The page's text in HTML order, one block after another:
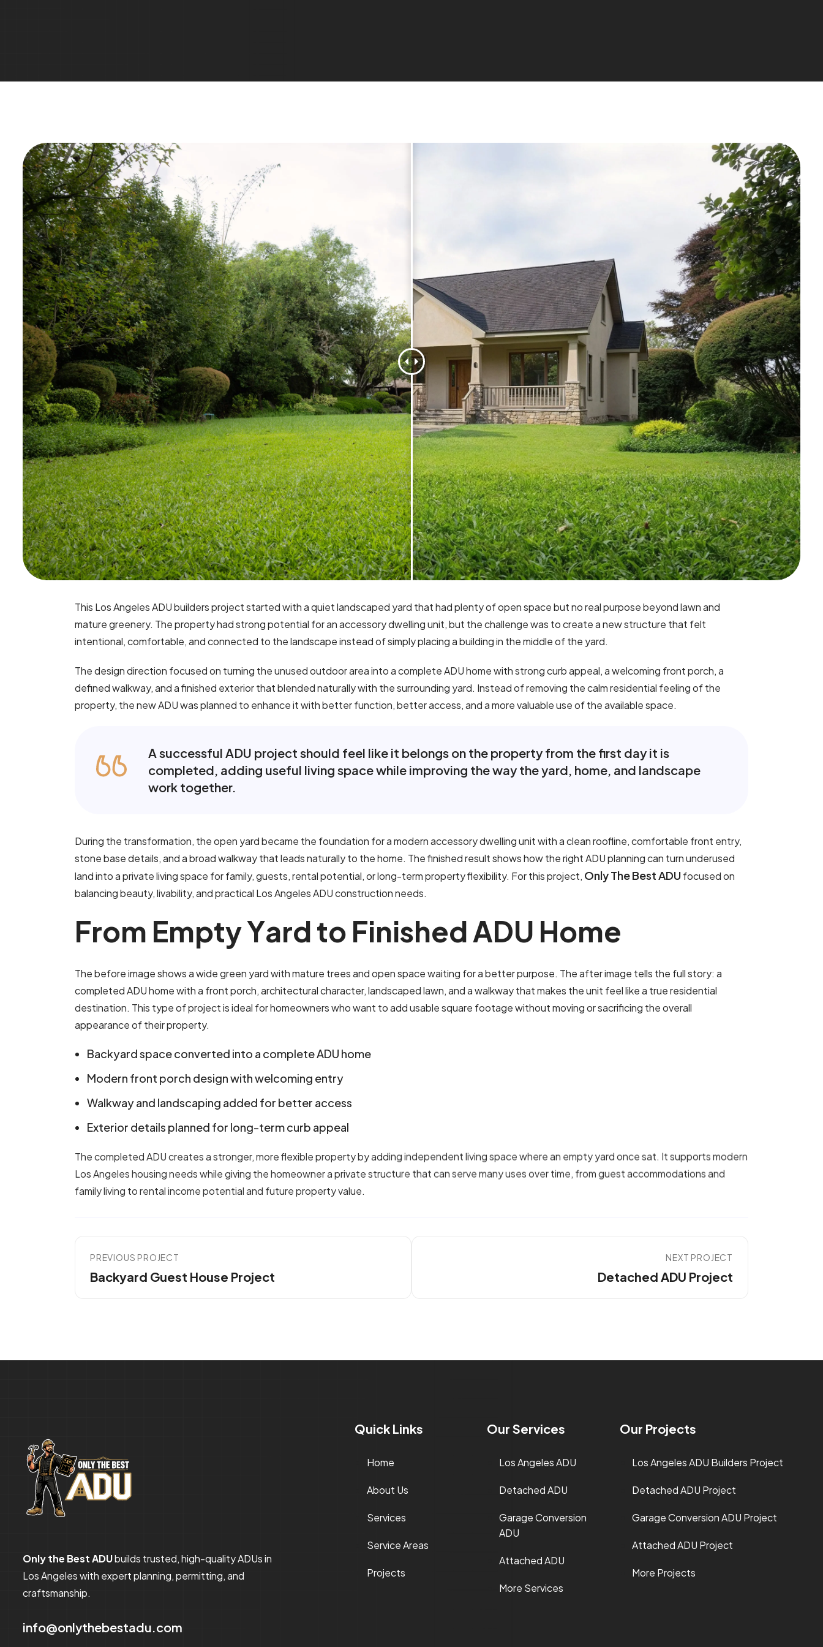
This Los Angeles ADU builders project started with a quiet landscaped yard that had plenty of open space but no real purpose beyond lawn and
mature greenery. The property had strong potential for an accessory dwelling unit, but the challenge was to create a new structure that felt
intentional, comfortable, and connected to the landscape instead of simply placing a building in the middle of the yard.
The design direction focused on turning the unused outdoor area into a complete ADU home with strong curb appeal, a welcoming front porch, a
defined walkway, and a finished exterior that blended naturally with the surrounding yard. Instead of removing the calm residential feeling of the
property, the new ADU was planned to enhance it with better function, better access, and a more valuable use of the available space.
A successful ADU project should feel like it belongs on the property from the first day it is
completed, adding useful living space while improving the way the yard, home, and landscape
work together.
During the transformation, the open yard became the foundation for a modern accessory dwelling unit with a clean roofline, comfortable front entry,
stone base details, and a broad walkway that leads naturally to the home. The finished result shows how the right ADU planning can turn underused
land into a private living space for family, guests, rental potential, or long-term property flexibility. For this project, Only The Best ADUfocused on
balancing beauty, livability, and practical Los Angeles ADU construction needs.
From EmptyYardto FinishedADU Home
The before image shows a wide green yard with mature trees and open space waiting for a better purpose. The after image tells the full story: a
completed ADU home with a front porch, architectural character, landscaped lawn, and a walkway that makes the unit feel like a true residential
destination. This type of project is ideal for homeowners who want to add usable square footage without moving or sacrificing the overall
appearance of their property.
Backyard space converted into a complete ADU home
Modern front porch design with welcoming entry
Walkway and landscaping added for better access
Exterior details planned for long-term curb appeal
The completed ADU creates a stronger, more flexible property by adding independent living space where an empty yard once sat. It supports modern
Los Angeles housing needs while giving the homeowner a private structure that can serve many uses over time, from guest accommodations and
family living to rental income potential and future property value.
PREVIOUS PROJECT
Backyard Guest House Project
NEXT PROJECT
Detached ADU Project
Only the Best ADUbuilds trusted, high-quality ADUs in
Los Angeles with expert planning, permitting, and
craftsmanship.
info@onlythebestadu.com
Quick Links
Home
About Us
Services
Service Areas
Projects
Our Services
Los Angeles ADU
Detached ADU
Garage Conversion
ADU
Attached ADU
More Services
Our Projects
Los Angeles ADU Builders Project
Detached ADU Project
Garage Conversion ADU Project
Attached ADU Project
More Projects